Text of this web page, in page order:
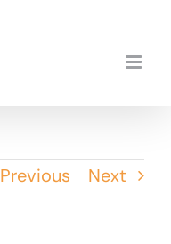
Previous Next